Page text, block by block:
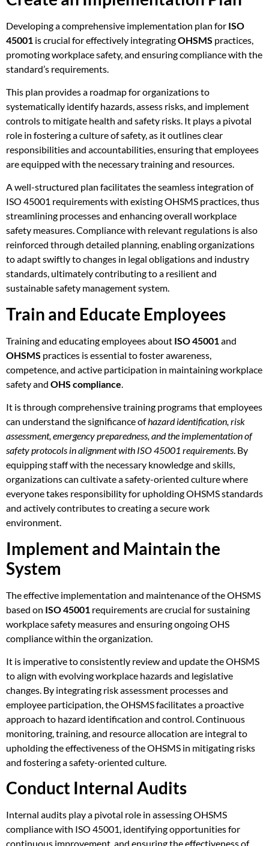
Developing a comprehensive implementation plan for ISO
45001 is crucial for effectively integratingOHSMS practices,
promoting workplace safety, and ensuring compliance with the
standard’s requirements.
This plan provides a roadmap for organizations to
systematically identify hazards, assess risks, and implement
controls to mitigate health and safety risks. It plays a pivotal
role in fostering a culture of safety, as it outlines clear
responsibilities and accountabilities, ensuring that employees
are equipped with the necessary training and resources.
A well-structured plan facilitates the seamless integration of
ISO 45001 requirements with existing OHSMS practices, thus
streamlining processes and enhancing overall workplace
safety measures. Compliance with relevant regulations is also
reinforced through detailed planning, enabling organizations
to adapt swiftly to changes in legal obligations and industry
standards, ultimately contributing to a resilient and
sustainable safety management system.
Train and Educate Employees
Training and educating employees about ISO 45001and
OHSMS practices is essential to foster awareness,
competence, and active participation in maintaining workplace
safety and OHS compliance.
It is through comprehensive training programs that employees
can understand the significance ofhazard identification, risk
assessment, emergency preparedness, and the implementation of
safety protocols in alignment with ISO 45001 requirements. By
equipping staff with the necessary knowledge and skills,
organizations can cultivate a safety-oriented culture where
everyone takes responsibility for upholding OHSMS standards
and actively contributes to creating a secure work
environment.
Implement and Maintain the
System
The effective implementation and maintenance of the OHSMS
based on ISO 45001 requirements are crucial for sustaining
workplace safety measures and ensuring ongoing OHS
compliance within the organization.
It is imperative to consistently review and update the OHSMS
to align with evolving workplace hazards and legislative
changes. By integrating risk assessment processes and
employee participation, the OHSMS facilitates a proactive
approach to hazard identification and control. Continuous
monitoring, training, and resource allocation are integral to
upholding the effectiveness of the OHSMS in mitigating risks
and fostering a safety-oriented culture.
Conduct Internal Audits
Internal audits play a pivotal role in assessing OHSMS
compliance with ISO 45001, identifying opportunities for
continuous improvement, and ensuring the effectiveness of